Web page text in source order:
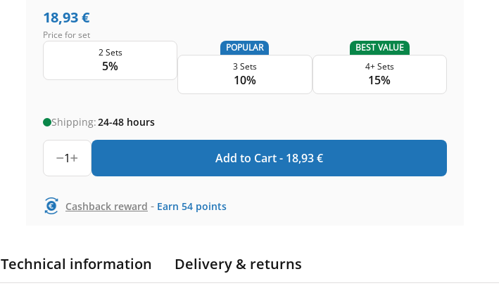
18,93€
Price for set
2 Sets
5%
POPULAR
3 Sets
10%
BEST VALUE
4+ Sets
15%
Shipping:24-48 hours
1 Add to Cart - 18,93€
Cashback reward - Earn 54 points
Technical information Delivery & returns